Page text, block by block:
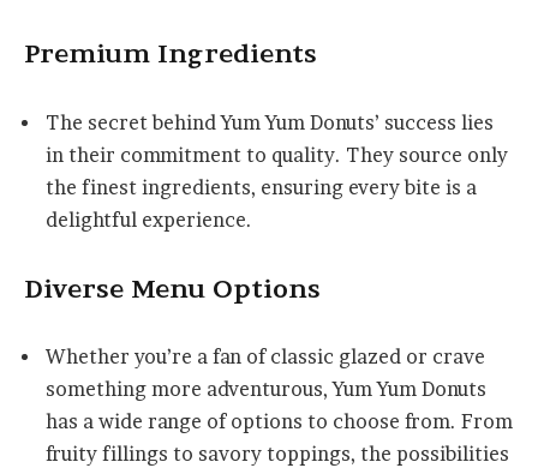
Premium Ingredients
The secret behind Yum Yum Donuts’ success lies
in their commitment to quality. They source only
the finest ingredients, ensuring every bite is a
delightful experience.
Diverse Menu Options
Whether you’re a fan of classic glazed or crave
something more adventurous, Yum Yum Donuts
has a wide range of options to choose from. From
fruity fillings to savory toppings, the possibilities